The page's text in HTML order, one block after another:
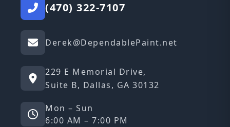
(470) 322-7107
Derek@DependablePaint.net
229 E Memorial Drive,
Suite B, Dallas, GA 30132
Mon – Sun
6:00 AM – 7:00 PM